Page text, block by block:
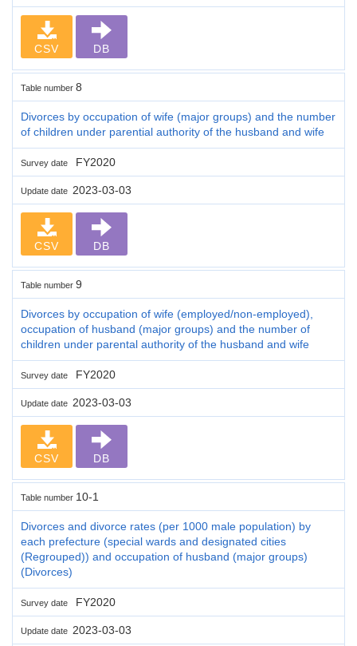
CSV DB
Table number 8
Divorces by occupation of wife (major groups) and the number
of children under parential authority of the husband and wife
Survey date FY2020
Update date 2023-03-03
CSV DB
Table number 9
Divorces by occupation of wife (employed/non-employed),
occupation of husband (major groups) and the number of
children under parental authority of the husband and wife
Survey date FY2020
Update date 2023-03-03
CSV DB
Table number 10-1
Divorces and divorce rates (per 1000 male population) by
each prefecture (special wards and designated cities
(Regrouped)) and occupation of husband (major groups)
(Divorces)
Survey date FY2020
Update date 2023-03-03